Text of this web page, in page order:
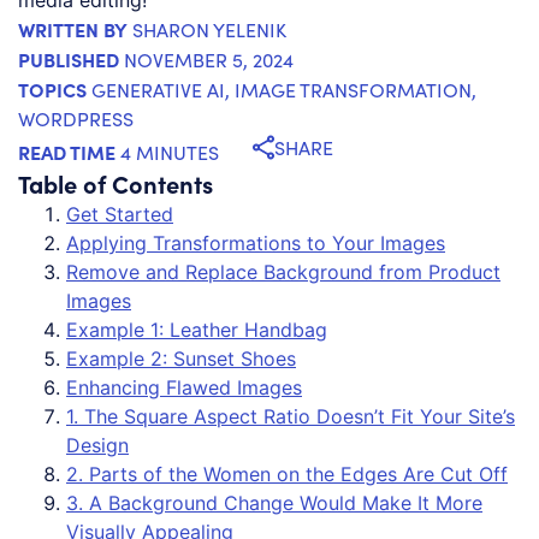
WRITTEN BY SHARON YELENIK
PUBLISHED NOVEMBER 5, 2024
TOPICSGENERATIVE AI, IMAGE TRANSFORMATION,
WORDPRESS
READ TIME4 MINUTES SHARE
Table of Contents
Get Started
Applying Transformations to Your Images
Remove and Replace Background from Product
Images
Example 1: Leather Handbag
Example 2: Sunset Shoes
Enhancing Flawed Images
1. The Square Aspect Ratio Doesn’t Fit Your Site’s
Design
2. Parts of the Women on the Edges Are Cut Off
3. A Background Change Would Make It More
Visually Appealing